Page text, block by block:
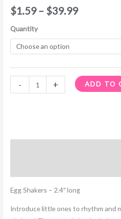
$1.59 – $39.99
Quantity
- + ADD TO
Egg Shakers – 2.4″ long
Introduce little ones to rhythm and